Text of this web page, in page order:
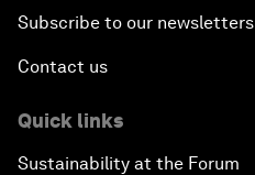
Subscribe to our newsletters
Contact us
Quick links
Sustainability at the Forum